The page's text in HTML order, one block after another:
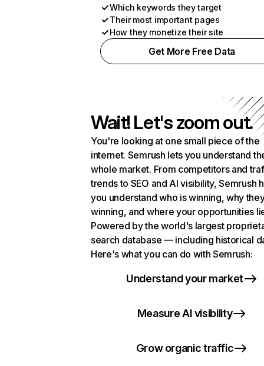
Which keywords they target
Their most important pages
How they monetize their site
Get More Free Data
Wait! Let's zoom out.
You're looking at one small piece of the
internet. Semrush lets you understand
whole market. From competitors and
trends to SEO and AI visibility, Semrush
you understand who is winning, why
winning, and where your opportunities
Powered by the world's largest
search database — including historical
Here's what you can do with Semrush:
Understand your market
Measure AI visibility
Grow organic traffic